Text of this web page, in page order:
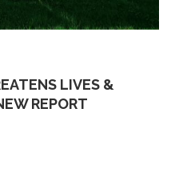
LIVES &
REPORT